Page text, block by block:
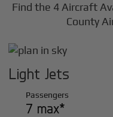
Find the 4 Aircraft
County
Light Jets
Passengers
7 max*